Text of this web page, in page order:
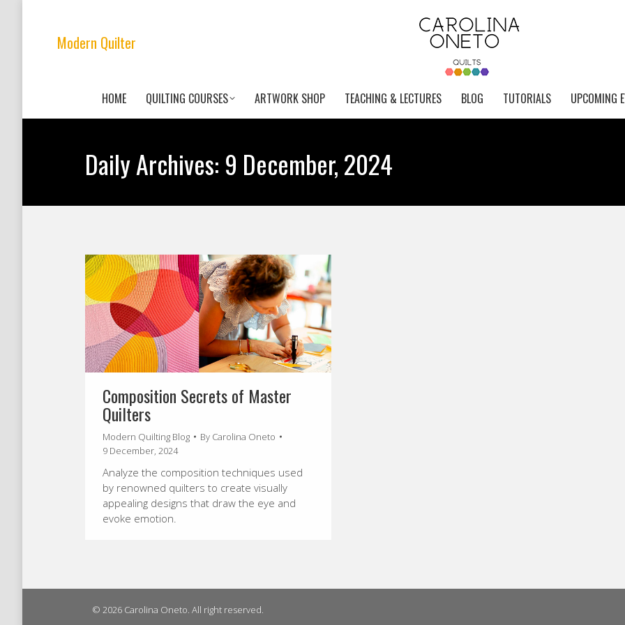
Modern Quilter
HOME QUILTING COURSES ARTWORK SHOP TEACHING & LECTURES BLOG TUTORIALS UPCOMING
Daily Archives: 9 December, 2024
Composition Secrets of Master
Quilters
Modern Quilting Blog By Carolina Oneto
9 December, 2024
Analyze the composition techniques used
by renowned quilters to create visually
appealing designs that draw the eye and
evoke emotion.
© 2026 Carolina Oneto. All right reserved.